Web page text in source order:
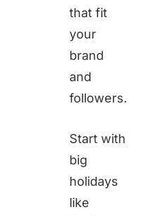
that fit
your
brand
and
followers.
Start with
big
holidays
like